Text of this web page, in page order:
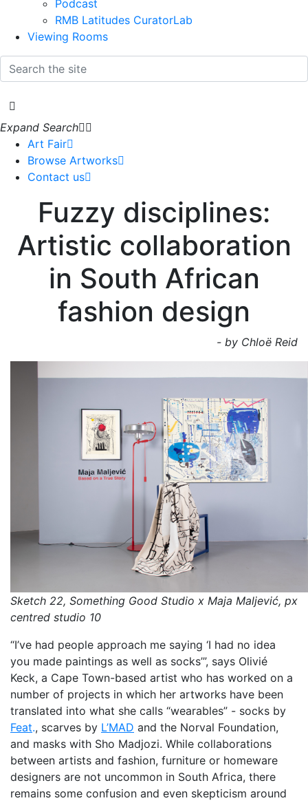
Podcast
RMB Latitudes CuratorLab
Viewing Rooms
Art Fair
Browse Artworks
Contact us
Expand Search
Fuzzy disciplines:
Artistic collaboration
in South African
fashion design
- by Chloë Reid
Sketch 22, Something Good Studio x Maja Maljević, px
centred studio 10
“I’ve had people approach me saying ‘I had no idea
you made paintings as well as socks’”, says Olivié
Keck, a Cape Town-based artist who has worked on a
number of projects in which her artworks have been
translated into what she calls “wearables” - socks by
Feat., scarves by L’MAD and the Norval Foundation,
and masks with Sho Madjozi. While collaborations
between artists and fashion, furniture or homeware
designers are not uncommon in South Africa, there
remains some confusion and even skepticism around